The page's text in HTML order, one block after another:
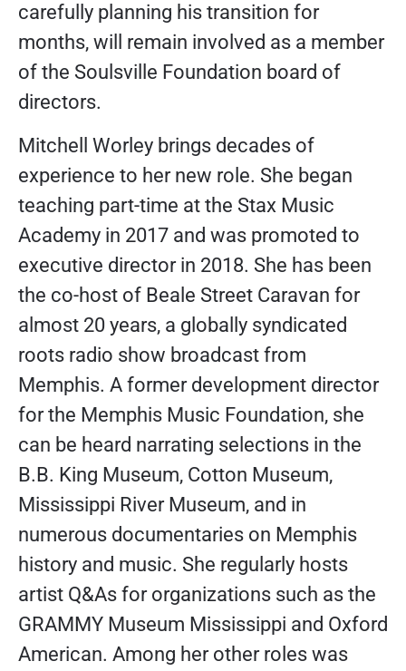
carefully planning his transition for
months, will remain involved as a member
of the Soulsville Foundation board of
directors.
Mitchell Worley brings decades of
experience to her new role. She began
teaching part-time at the Stax Music
Academy in 2017 and was promoted to
executive director in 2018. She has been
the co-host of Beale Street Caravan for
almost 20 years, a globally syndicated
roots radio show broadcast from
Memphis. A former development director
for the Memphis Music Foundation, she
can be heard narrating selections in the
B.B. King Museum, Cotton Museum,
Mississippi River Museum, and in
numerous documentaries on Memphis
history and music. She regularly hosts
artist Q&As for organizations such as the
GRAMMY Museum Mississippi and Oxford
American. Among her other roles was